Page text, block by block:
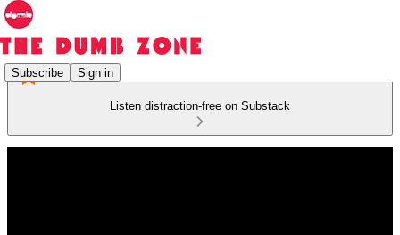
Subscribe Sign in
Listen distraction-free on Substack